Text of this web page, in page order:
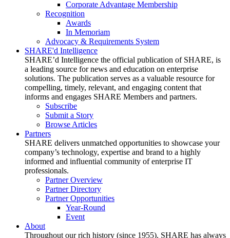
Corporate Advantage Membership
Recognition
Awards
In Memoriam
Advocacy & Requirements System
SHARE'd Intelligence
SHARE’d Intelligence the official publication of SHARE, is
a leading source for news and education on enterprise
solutions. The publication serves as a valuable resource for
compelling, timely, relevant, and engaging content that
informs and engages SHARE Members and partners.
Subscribe
Submit a Story
Browse Articles
Partners
SHARE delivers unmatched opportunities to showcase your
company’s technology, expertise and brand to a highly
informed and influential community of enterprise IT
professionals.
Partner Overview
Partner Directory
Partner Opportunities
Year-Round
Event
About
Throughout our rich history (since 1955), SHARE has always